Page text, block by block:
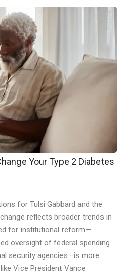
Your Type 2 Diabetes
for Tulsi Gabbard and the
reflects broader trends in
for institutional reform—
oversight of federal spending
security agencies—is more
Vice President Vance